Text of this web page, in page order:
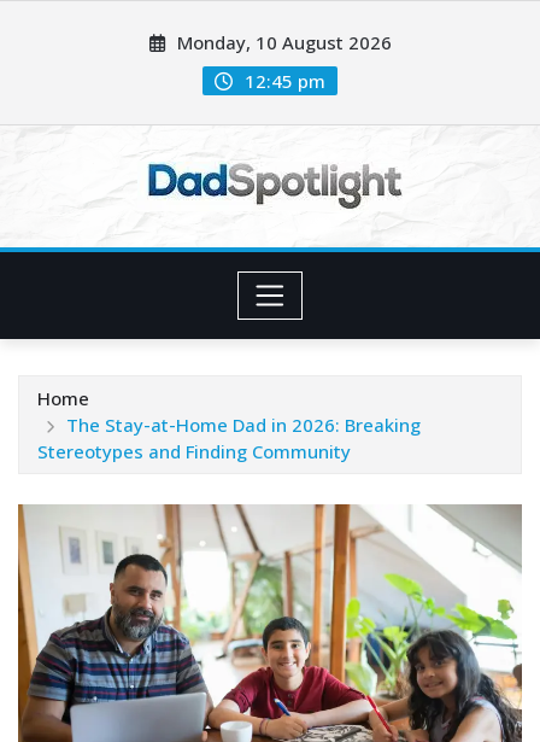
Monday, 10 August 2026
12:45 pm
Home
The Stay-at-Home Dad in 2026: Breaking
Stereotypes and Finding Community